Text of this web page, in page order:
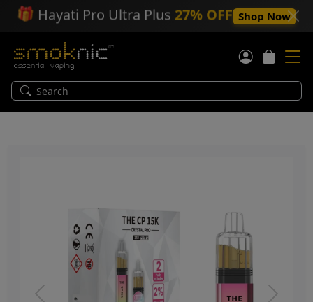
🎁 Hayati Pro Ultra Plus 27% OFF Shop Now